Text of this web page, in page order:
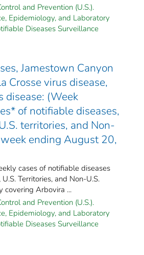
and Prevention (U.S.).
Epidemiology, and Laboratory
Diseases Surveillance
Jamestown Canyon
Crosse virus disease,
disease: (Week
of notifiable diseases,
territories, and Non-
ending August 20,
cases of notifiable diseases
Territories, and Non-U.S.
covering Arbovira ...
and Prevention (U.S.).
Epidemiology, and Laboratory
Diseases Surveillance